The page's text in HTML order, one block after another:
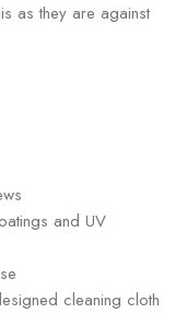
as they are against
and UV
cleaning cloth